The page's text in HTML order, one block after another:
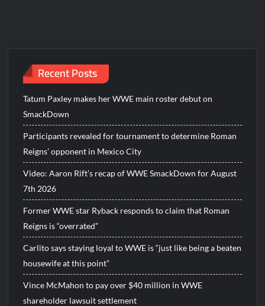
Recent Posts
Tatum Paxley makes her WWE main roster debut on
SmackDown
Participants revealed for tournament to determine Roman
Reigns’ opponent in Mexico City
Video: Aaron Rift’s recap of WWE SmackDown for August
7th 2026
Former WWE star Ryback responds to claim that Roman
Reigns is “overrated”
Carlito says staying loyal to WWE is “just like being a beaten
housewife at this point”
Vince McMahon to pay over $40 million in WWE
shareholder lawsuit settlement